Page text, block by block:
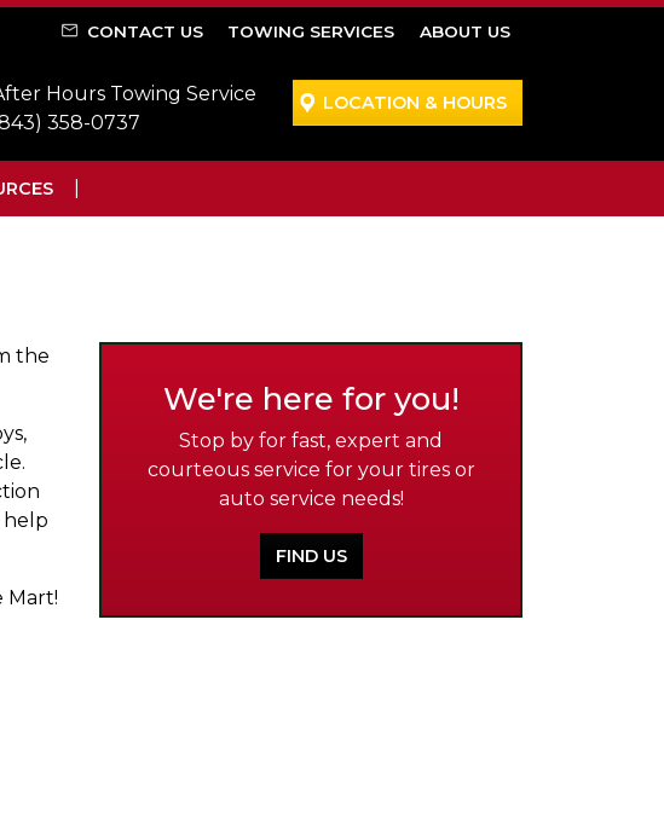
CONTACT US TOWING SERVICES ABOUT US
Hours Towing Service
358-0737
LOCATION & HOURS
the
help
Mart!
We're here for you!
Stop by for fast, expert and
courteous service for your tires or
auto service needs!
FIND US